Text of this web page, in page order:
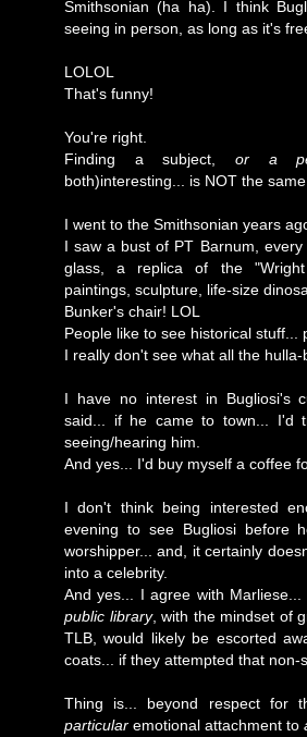
Smithsonian (ha ha). I think
seeing in person, as long as it's
LOLOL
That's funny!
You're right.
Finding a subject, or a
both)interesting... is NOT the
I went to the Smithsonian years
I saw a bust of PT Barnum,
glass, a replica of the "Wright
paintings, sculpture, life-size
Bunker's chair! LOL
People like to see historical stuff...
I really don't see what all the hulla-
I have no interest in Bugliosi's
said... if he came to town... I'd
seeing/hearing him.
And yes... I'd buy myself a coffee
I don't think being interested
evening to see Bugliosi before
worshipper... and, it certainly
into a celebrity.
And yes... I agree with
public library, with the mindset of
TLB, would likely be escorted
coats... if they attempted that non-
Thing is... beyond respect for
particular emotional attachment to